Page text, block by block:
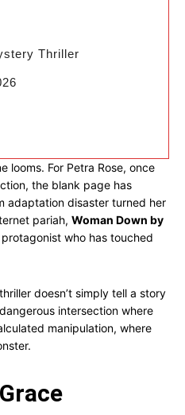
Thriller
looms. For Petra Rose, once
the blank page has
adaptation disaster turned her
pariah, Woman Down by
who has touched
doesn’t simply tell a story
intersection where
manipulation, where